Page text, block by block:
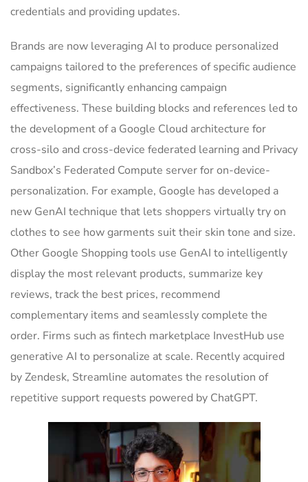
credentials and providing updates.
Brands are now leveraging AI to produce personalized
campaigns tailored to the preferences of specific audience
segments, significantly enhancing campaign
effectiveness. These building blocks and references led to
the development of a Google Cloud architecture for
cross-silo and cross-device federated learning and Privacy
Sandbox’s Federated Compute server for on-device-
personalization. For example, Google has developed a
new GenAI technique that lets shoppers virtually try on
clothes to see how garments suit their skin tone and size.
Other Google Shopping tools use GenAI to intelligently
display the most relevant products, summarize key
reviews, track the best prices, recommend
complementary items and seamlessly complete the
order. Firms such as fintech marketplace InvestHub use
generative AI to personalize at scale. Recently acquired
by Zendesk, Streamline automates the resolution of
repetitive support requests powered by ChatGPT.